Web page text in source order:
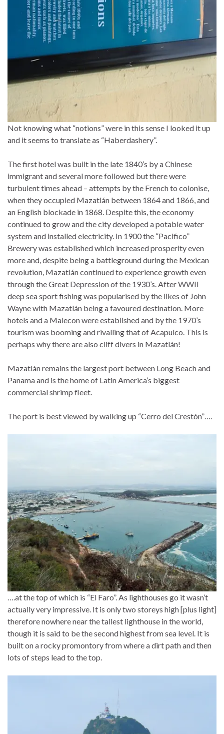
Not knowing what “notions” were in this sense I looked it up
and it seems to translate as “Haberdashery”.
The first hotel was built in the late 1840’s by a Chinese
immigrant and several more followed but there were
turbulent times ahead – attempts by the French to colonise,
when they occupied Mazatlán between 1864 and 1866, and
an English blockade in 1868. Despite this, the economy
continued to grow and the city developed a potable water
system and installed electricity. In 1900 the “Pacifico”
Brewery was established which increased prosperity even
more and, despite being a battleground during the Mexican
revolution, Mazatlán continued to experience growth even
through the Great Depression of the 1930’s. After WWII
deep sea sport fishing was popularised by the likes of John
Wayne with Mazatlán being a favoured destination. More
hotels and a Malecon were established and by the 1970’s
tourism was booming and rivalling that of Acapulco. This is
perhaps why there are also cliff divers in Mazatlán!
Mazatlán remains the largest port between Long Beach and
Panama and is the home of Latin America’s biggest
commercial shrimp fleet.
The port is best viewed by walking up “Cerro del Crestón”….
….at the top of which is “El Faro”. As lighthouses go it wasn’t
actually very impressive. It is only two storeys high [plus light]
therefore nowhere near the tallest lighthouse in the world,
though it is said to be the second highest from sea level. It is
built on a rocky promontory from where a dirt path and then
lots of steps lead to the top.